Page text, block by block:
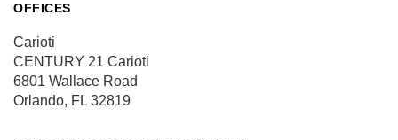
OFFICES
Carioti
CENTURY 21 Carioti
6801 Wallace Road
Orlando, FL 32819